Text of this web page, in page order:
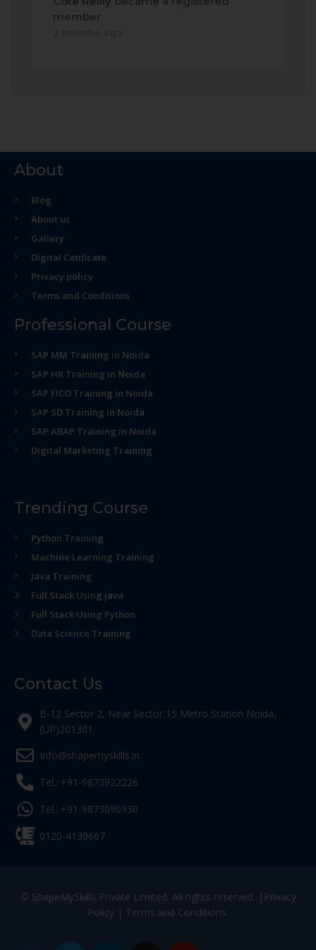
member
About
Blog
About us
Gallery
Digital Cetificate
Privacy policy
Terms and Conditions
Professional Course
SAP MM Training in Noida
SAP HR Training in Noida
SAP FICO Training in Noida
SAP SD Training in Noida
SAP ABAP Training in Noida
Digital Marketing Training
Trending Course
Python Training
Machine Learning Training
Java Training
Full Stack Using java
Full Stack Using Python
Data Science Training
Contact Us
B-12 Sector 2, Near Sector 15 Metro Station Noida,
(UP)201301
Info@shapemyskills.in
Tel.: +91-9873922226
Tel.: +91-9873090930
0120-4139667
© ShapeMySkills Private Limited. All rights reserved. | Privacy
Policy| Terms and Conditions